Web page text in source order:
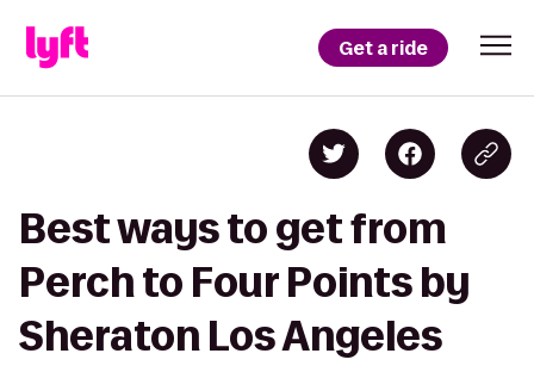
Get a ride
Best ways to get from
Perch to Four Points by
Sheraton Los Angeles